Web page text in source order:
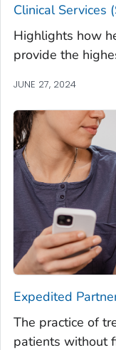
Clinical Services
Highlights how
provide the
JUNE 27, 2024
Expedited
The practice of
patients without